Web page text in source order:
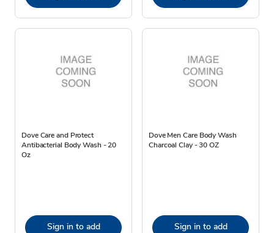
Dove Care and Protect
Antibacterial Body Wash - 20
Oz
Sign in to add
Dove Men Care Body Wash
Charcoal Clay - 30 OZ
Sign in to add